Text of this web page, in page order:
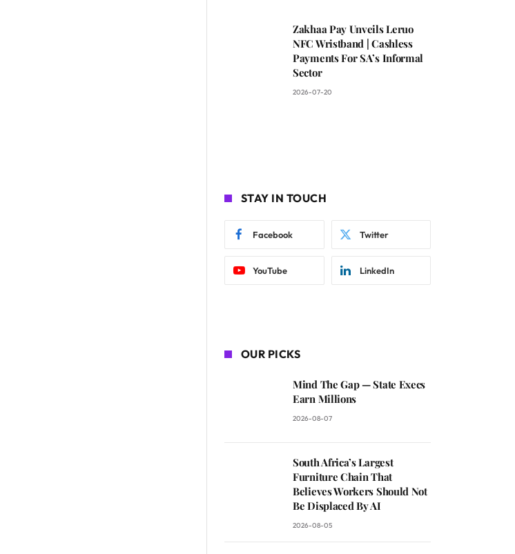
Zakhaa Pay Unveils Leruo
NFC Wristband | Cashless
Payments For SA’s Informal
Sector
2026-07-20
STAY IN TOUCH
Facebook Twitter
YouTube LinkedIn
OUR PICKS
Mind The Gap — State Execs
Earn Millions
2026-08-07
South Africa’s Largest
Furniture Chain That
Believes Workers Should Not
Be Displaced By AI
2026-08-05